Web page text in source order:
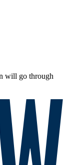
will go through